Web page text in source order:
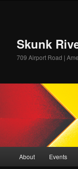
Skunk
709 Airport Road |
About Events